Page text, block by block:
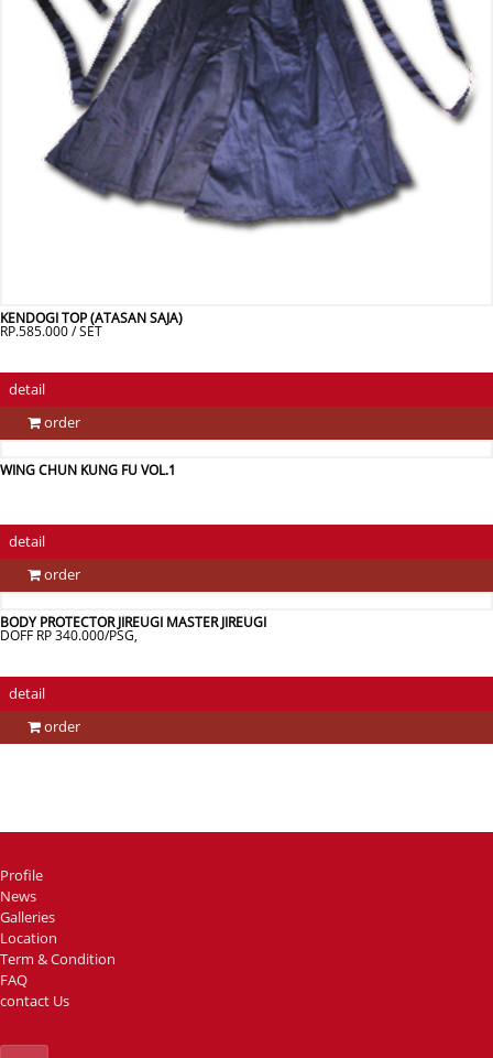
KENDOGI TOP (ATASAN SAJA)
RP.585.000 / SET
detail
order
WING CHUN KUNG FU VOL.1
detail
order
BODY PROTECTOR JIREUGI MASTER JIREUGI
DOFF RP 340.000/PSG,
detail
order
Profile
News
Galleries
Location
Term & Condition
FAQ
contact Us